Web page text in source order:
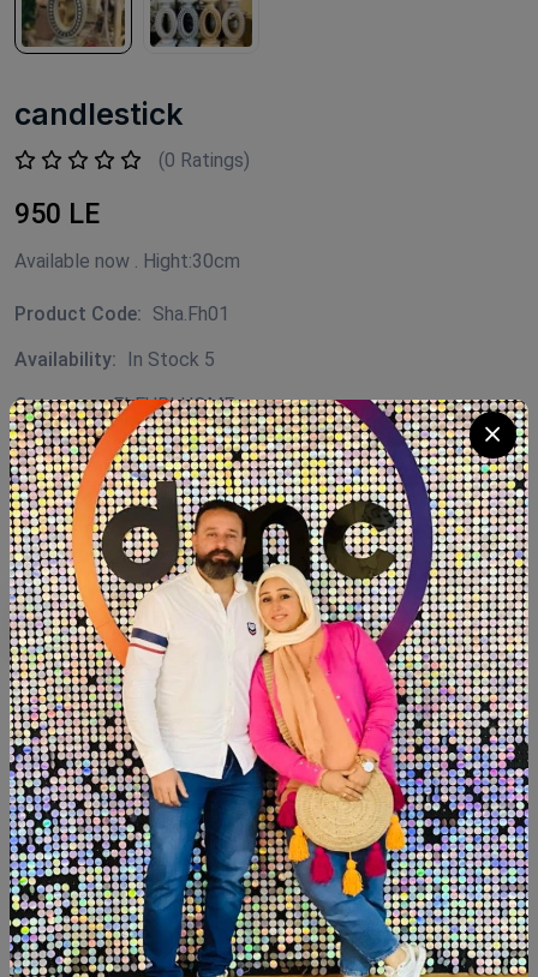
candlestick
(0 Ratings)
950 LE
Available now . Hight:30cm
Product Code: Sha.Fh01
Availability:
In Stock 5
Category: FLEURI HOME
Quantity
Add To Cart Buy Now
SHARE:
Description Reviews (0)
Available now
Hight:30cm